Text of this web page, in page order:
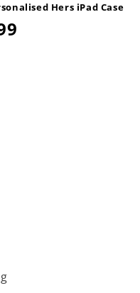
Hers iPad Case